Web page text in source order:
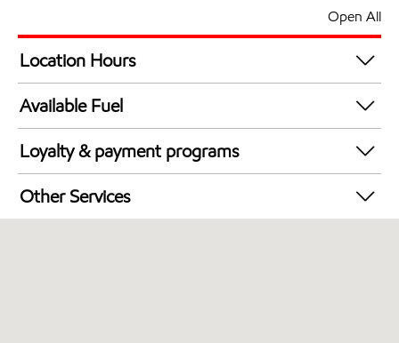
Open All
Location Hours
24 hours
Available Fuel
Synergy Diesel Efficient / Diesel
Loyalty & payment programs
Exxon Mobil Rewards+ in-store offers
Walmart+
Other Services